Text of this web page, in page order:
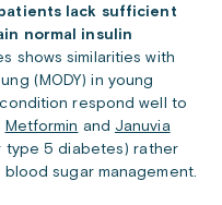
lack sufficient
normal insulin
shows similarities with
(MODY) in young
respond well to
Metformin and Januvia
type 5 diabetes) rather
sugar management.